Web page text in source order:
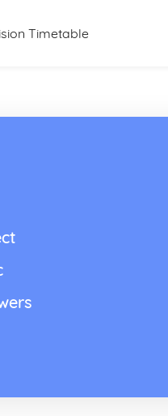
Timetable